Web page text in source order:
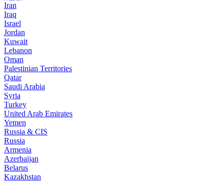
Iran
Iraq
Israel
Jordan
Kuwait
Lebanon
Oman
Palestinian Territories
Qatar
Saudi Arabia
Syria
Turkey
United Arab Emirates
Yemen
Russia & CIS
Russia
Armenia
Azerbaijan
Belarus
Kazakhstan